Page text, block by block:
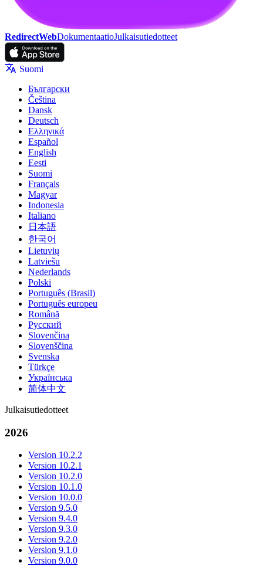
RedirectWebDokumentaatioJulkaisutiedotteet
Suomi
Български
Čeština
Dansk
Deutsch
Ελληνικά
Español
English
Eesti
Suomi
Français
Magyar
Indonesia
Italiano
日本語
한국어
Lietuvių
Latviešu
Nederlands
Polski
Português (Brasil)
Português europeu
Română
Русский
Slovenčina
Slovenščina
Svenska
Türkçe
Українська
简体中文
Julkaisutiedotteet
2026
Version 10.2.2
Version 10.2.1
Version 10.2.0
Version 10.1.0
Version 10.0.0
Version 9.5.0
Version 9.4.0
Version 9.3.0
Version 9.2.0
Version 9.1.0
Version 9.0.0